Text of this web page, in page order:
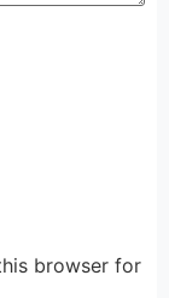
browser for